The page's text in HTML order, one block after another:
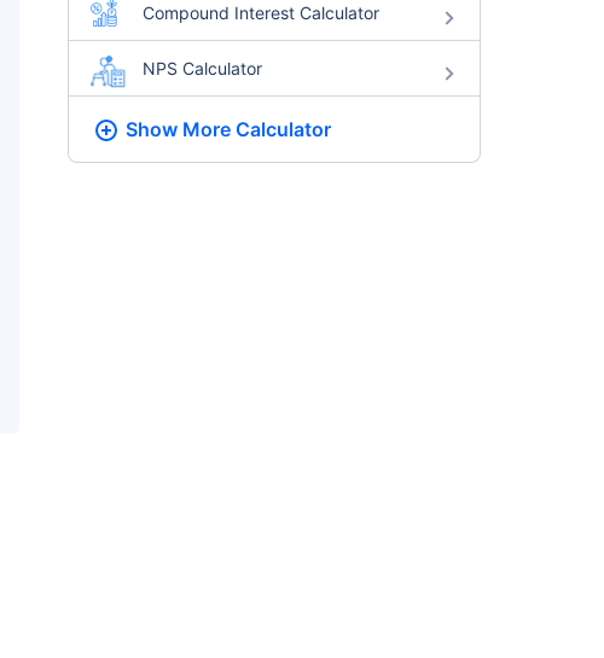
Compound Interest Calculator
NPS Calculator
Show More Calculator